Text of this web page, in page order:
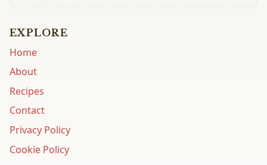
EXPLORE
Home
About
Recipes
Contact
Privacy Policy
Cookie Policy